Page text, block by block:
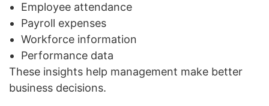
Employee attendance
Payroll expenses
Workforce information
Performance data
These insights help management make better
business decisions.